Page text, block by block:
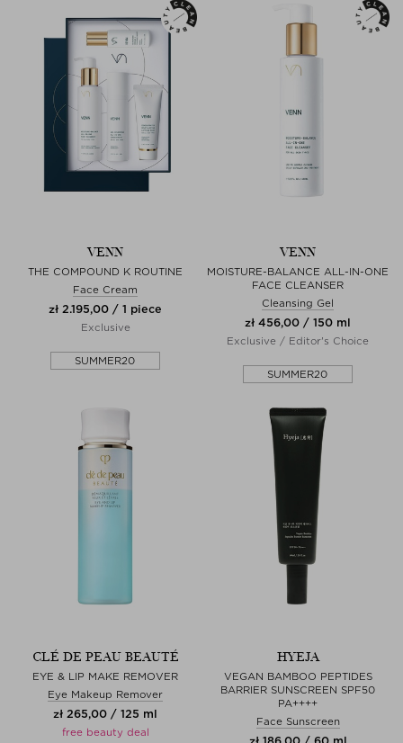
VENN
THE COMPOUND K ROUTINE
Face Cream
zł 2.195,00 / 1 piece
Exclusive
SUMMER20
VENN
MOISTURE-BALANCE ALL-IN-ONE
FACE CLEANSER
Cleansing Gel
zł 456,00 / 150 ml
Exclusive / Editor's Choice
SUMMER20
CLÉ DE PEAU BEAUTÉ
EYE & LIP MAKE REMOVER
Eye Makeup Remover
zł 265,00 / 125 ml
free beauty deal
HYEJA
VEGAN BAMBOO PEPTIDES
BARRIER SUNSCREEN SPF50
PA++++
Face Sunscreen